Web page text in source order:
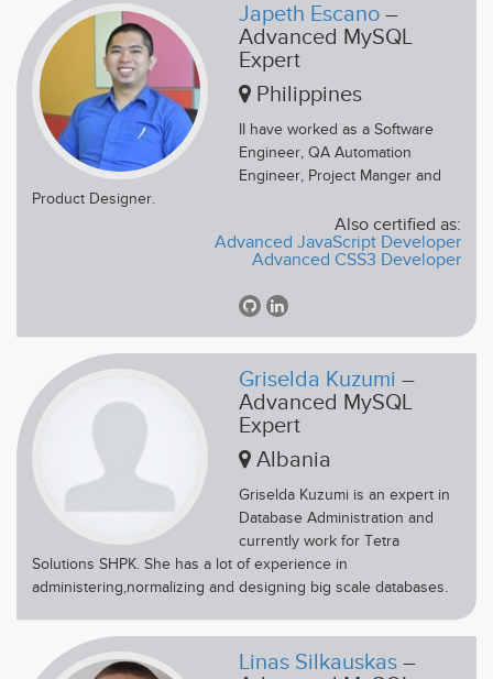
Japeth Escano –
Advanced MySQL
Expert
Philippines
II have worked as a Software
Engineer, QA Automation
Engineer, Project Manger and
Product Designer.
Also certified as:
Advanced JavaScript Developer
Advanced CSS3 Developer
Griselda Kuzumi –
Advanced MySQL
Expert
Albania
Griselda Kuzumi is an expert in
Database Administration and
currently work for Tetra
Solutions SHPK. She has a lot of experience in
administering,normalizing and designing big scale databases.
Linas Silkauskas –